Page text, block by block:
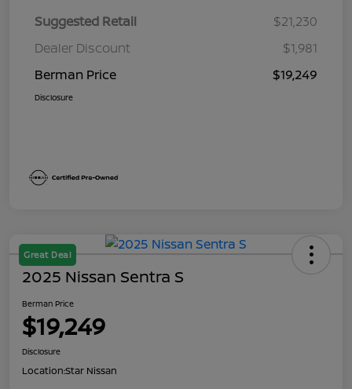
Suggested Retail
$21,230
Dealer Discount
$1,981
Berman Price
$19,249
Disclosure
Great Deal
2025 Nissan Sentra S
Berman Price
$19,249
Disclosure
Location:Star Nissan